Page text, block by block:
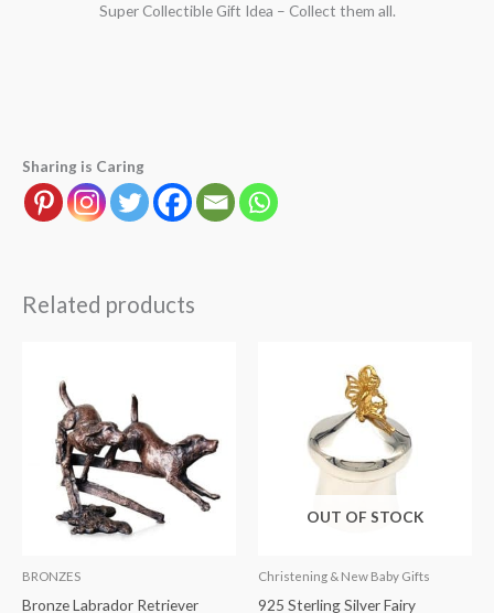
Super Collectible Gift Idea – Collect them all.
Sharing is Caring
Related products
BRONZES
Bronze Labrador Retriever
OUT OF STOCK
Christening & New Baby Gifts
925 Sterling Silver Fairy